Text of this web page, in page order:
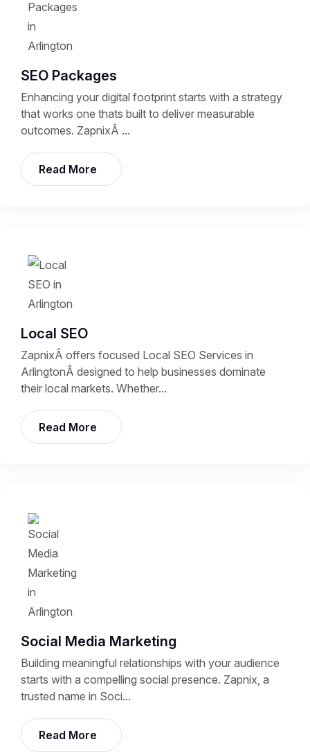
SEO Packages
Enhancing your digital footprint starts with a strategy
that works one thats built to deliver measurable
outcomes. ZapnixÂ ...
Read More
Local SEO
ZapnixÂ offers focused Local SEO Services in
ArlingtonÂ designed to help businesses dominate
their local markets. Whether...
Read More
Social Media Marketing
Building meaningful relationships with your audience
starts with a compelling social presence. Zapnix, a
trusted name in Soci...
Read More